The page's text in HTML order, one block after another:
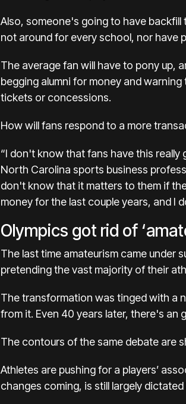
Also, someone's going to have backfill
not around for every school, nor have
The average fan will have to pony up,
begging alumni for money and
tickets or concessions.
How will fans respond to a more
“I don't know that fans have this really
North Carolina sports business
don't know that it matters to them if
money for the last couple years, and I
Olympics got rid of
The last time amateurism came under
pretending the vast majority of their
The transformation was tinged with a
from it. Even 40 years later, there's an
The contours of the same debate are
Athletes are pushing for a players’
changes coming, is still largely